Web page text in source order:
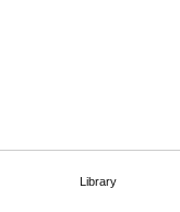
Library